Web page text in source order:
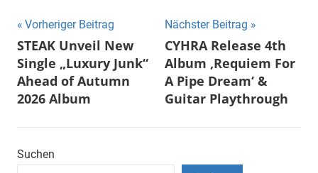
Beitragsnavigation
Vorheriger Beitrag
STEAK Unveil New
Single „Luxury Junk“
Ahead of Autumn
2026 Album
Nächster Beitrag
CYHRA Release 4th
Album ‚Requiem For
A Pipe Dream‘ &
Guitar Playthrough
Suchen